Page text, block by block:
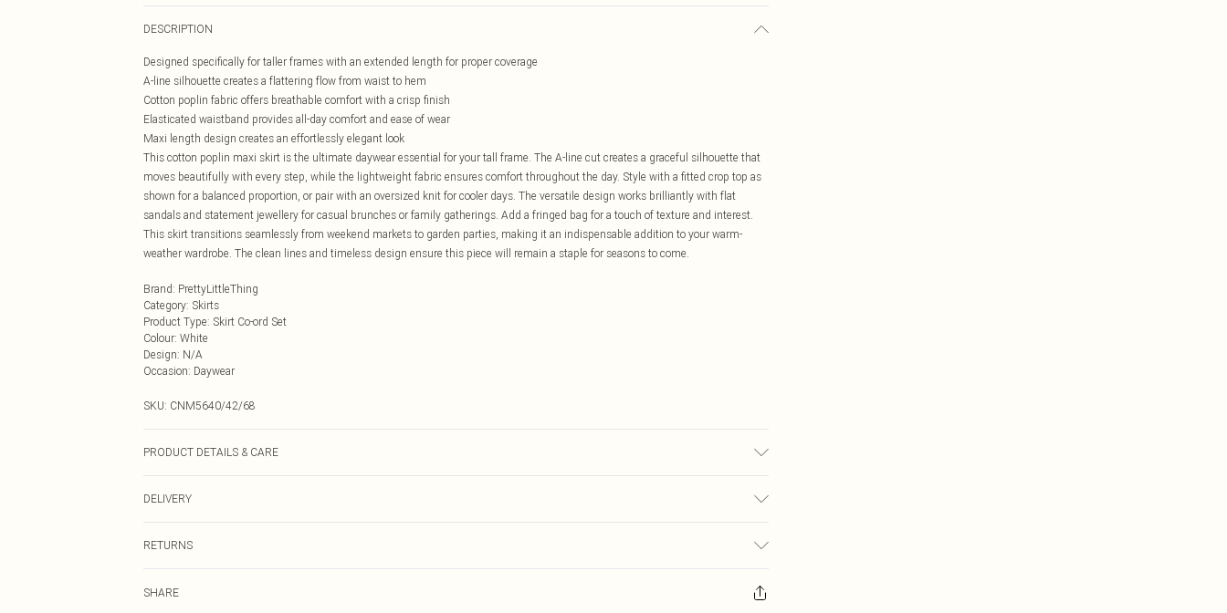
DESCRIPTION
Designed specifically for taller frames with an extended length for proper coverage
A-line silhouette creates a flattering flow from waist to hem
Cotton poplin fabric offers breathable comfort with a crisp finish
Elasticated waistband provides all-day comfort and ease of wear
Maxi length design creates an effortlessly elegant look
This cotton poplin maxi skirt is the ultimate daywear essential for your tall frame. The A-line cut creates a graceful silhouette that
moves beautifully with every step, while the lightweight fabric ensures comfort throughout the day. Style with a fitted crop top as
shown for a balanced proportion, or pair with an oversized knit for cooler days. The versatile design works brilliantly with flat
sandals and statement jewellery for casual brunches or family gatherings. Add a fringed bag for a touch of texture and interest.
This skirt transitions seamlessly from weekend markets to garden parties, making it an indispensable addition to your warm-
weather wardrobe. The clean lines and timeless design ensure this piece will remain a staple for seasons to come.
Brand: PrettyLittleThing
Category: Skirts
Product Type: Skirt Co-ord Set
Colour: White
Design: N/A
Occasion: Daywear
SKU: CNM5640/42/68
PRODUCT DETAILS & CARE
DELIVERY
£3.99
RETURNS
Please note, we cannot offer refunds on fashion face masks, cosmetics, pierced jewellery, adult toys and swimwear or lingerie if
SHARE